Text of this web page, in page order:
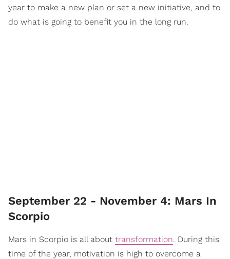
year to make a new plan or set a new initiative, and to
do what is going to benefit you in the long run.
September 22 - November 4: Mars In
Scorpio
Mars in Scorpio is all about transformation. During this
time of the year, motivation is high to overcome a